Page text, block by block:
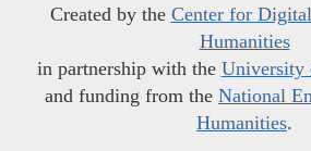
Created by the Center for
Humanities
in partnership with the University
and funding from the National
Humanities.